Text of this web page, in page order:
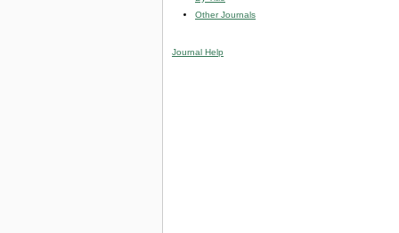
Other Journals
Journal Help